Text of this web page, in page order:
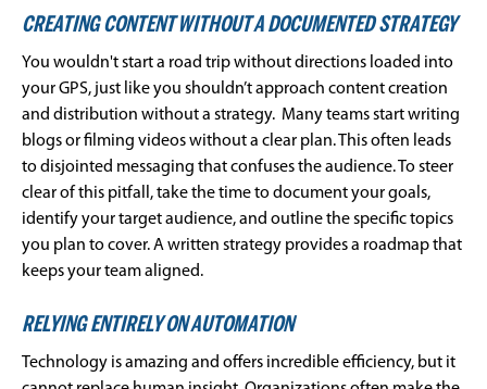
CREATING CONTENT WITHOUT A DOCUMENTED STRATEGY
You wouldn't start a road trip without directions loaded into
your GPS, just like you shouldn’t approach content creation
and distribution without a strategy. Many teams start writing
blogs or filming videos without a clear plan. This often leads
to disjointed messaging that confuses the audience. To steer
clear of this pitfall, take the time to document your goals,
identify your target audience, and outline the specific topics
you plan to cover. A written strategy provides a roadmap that
keeps your team aligned.
RELYING ENTIRELY ON AUTOMATION
Technology is amazing and offers incredible efficiency, but it